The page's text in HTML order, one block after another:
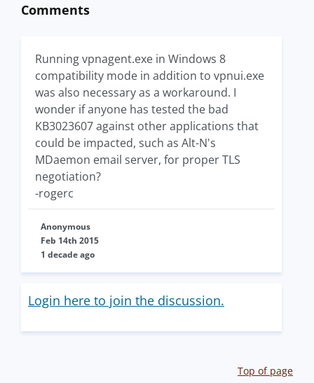
Comments
Running vpnagent.exe in Windows 8
compatibility mode in addition to vpnui.exe
was also necessary as a workaround. I
wonder if anyone has tested the bad
KB3023607 against other applications that
could be impacted, such as Alt-N's
MDaemon email server, for proper TLS
negotiation?
-rogerc
Anonymous
Feb 14th 2015
1 decade ago
Login here to join the discussion.
Top of page